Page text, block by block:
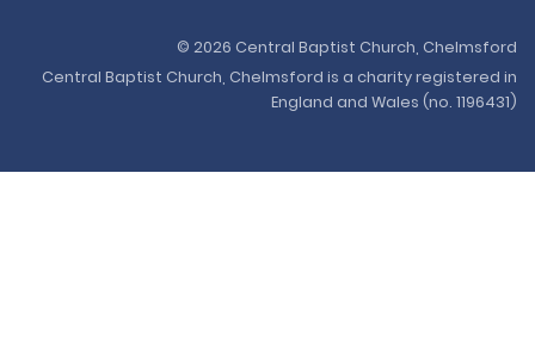
© 2026 Central Baptist Church, Chelmsford
Central Baptist Church, Chelmsford is a charity registered in
England and Wales (no. 1196431)